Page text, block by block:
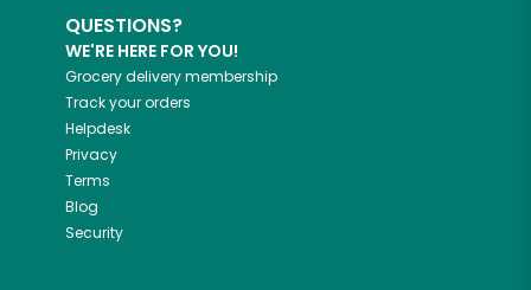
QUESTIONS?
WE'RE HERE FOR YOU!
Grocery delivery membership
Track your orders
Helpdesk
Privacy
Terms
Blog
Security